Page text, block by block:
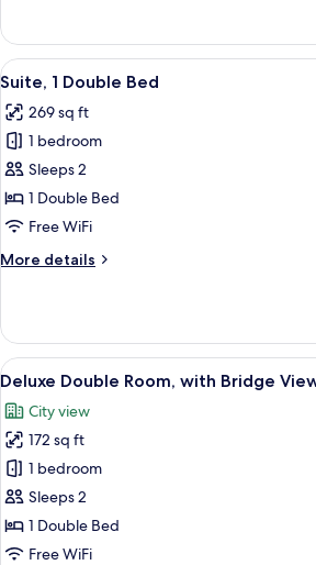
Double
Room
View
all
photos
for
Suite,
1
Double
Suite, 1
11
Suite, 1 Double Bed
269 sq ft
1 bedroom
Sleeps 2
1 Double Bed
Free WiFi
More details
More
1
Double
Bed
View
all
photos
for
Deluxe
Double
Room,
with
A hotel
6
Deluxe Double Room, with Bridge
City view
172 sq ft
1 bedroom
Sleeps 2
1 Double Bed
Free WiFi